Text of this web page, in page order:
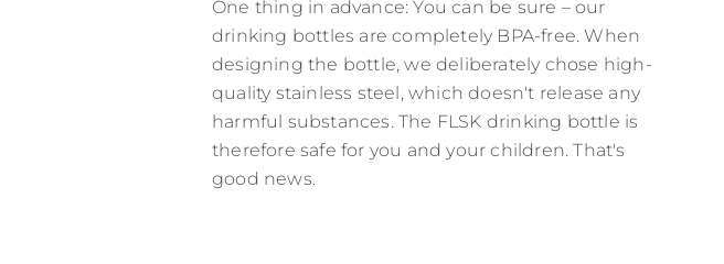
One thing in advance: You can be sure – our
drinking bottles are completely BPA-free. When
designing the bottle, we deliberately chose high-
quality stainless steel, which doesn't release any
harmful substances. The FLSK drinking bottle is
therefore safe for you and your children. That's
good news.